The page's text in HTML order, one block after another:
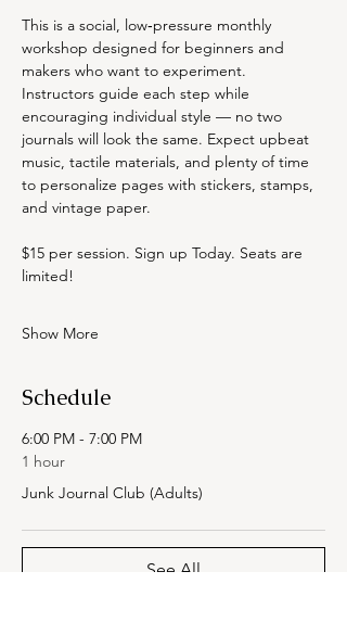
This is a social, low‑pressure monthly
workshop designed for beginners and
makers who want to experiment.
Instructors guide each step while
encouraging individual style — no two
journals will look the same. Expect upbeat
music, tactile materials, and plenty of time
to personalize pages with stickers, stamps,
and vintage paper.
$15 per session. Sign up Today. Seats are
limited!
Show More
Schedule
6:00 PM - 7:00 PM
1 hour
Junk Journal Club (Adults)
See All